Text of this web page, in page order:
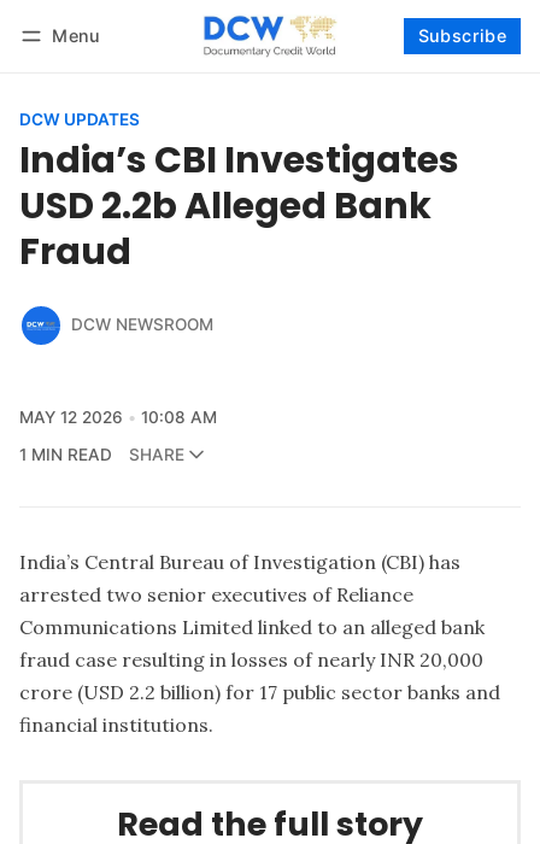
Menu Subscribe
DCW UPDATES
India’s CBI Investigates
USD 2.2b Alleged Bank
Fraud
DCW NEWSROOM
MAY 12 2026
10:08 AM
1 MIN READ
SHARE
India’s Central Bureau of Investigation (CBI) has
arrested two senior executives of Reliance
Communications Limited linked to an alleged bank
fraud case resulting in losses of nearly INR 20,000
crore (USD 2.2 billion) for 17 public sector banks and
financial institutions.
Read the full story